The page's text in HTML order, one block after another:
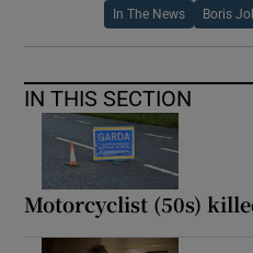
In The News Boris
IN THIS SECTION
Motorcyclist (50s)